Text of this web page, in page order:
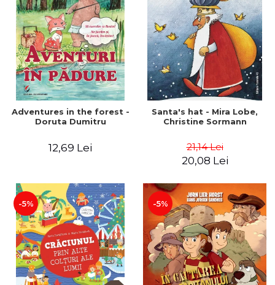
Adventures in the forest -
Doruta Dumitru
12,69 Lei
Santa's hat - Mira Lobe,
Christine Sormann
21,14 Lei
20,08 Lei
-5% -5%